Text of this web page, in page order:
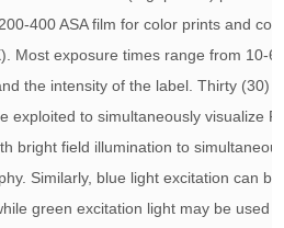
400 ASA film for color prints and
Most exposure times range from 10-
the intensity of the label. Thirty (30)
exploited to simultaneously visualize
bright field illumination to
Similarly, blue light excitation can
green excitation light may be used